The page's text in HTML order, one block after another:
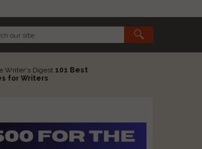
Writer's Digest 101 Best
for Writers